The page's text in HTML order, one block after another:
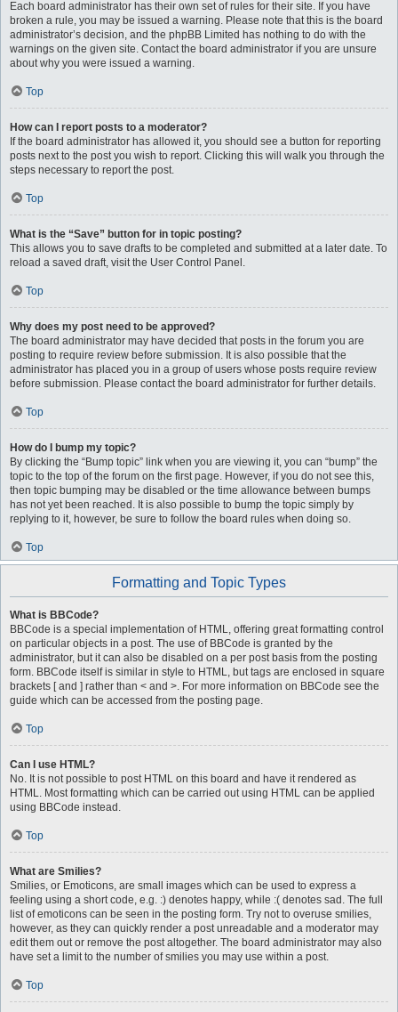
Each board administrator has their own set of rules for their site. If you have
broken a rule, you may be issued a warning. Please note that this is the board
administrator’s decision, and the phpBB Limited has nothing to do with the
warnings on the given site. Contact the board administrator if you are unsure
about why you were issued a warning.
Top
How can I report posts to a moderator?
If the board administrator has allowed it, you should see a button for reporting
posts next to the post you wish to report. Clicking this will walk you through the
steps necessary to report the post.
Top
What is the “Save” button for in topic posting?
This allows you to save drafts to be completed and submitted at a later date. To
reload a saved draft, visit the User Control Panel.
Top
Why does my post need to be approved?
The board administrator may have decided that posts in the forum you are
posting to require review before submission. It is also possible that the
administrator has placed you in a group of users whose posts require review
before submission. Please contact the board administrator for further details.
Top
How do I bump my topic?
By clicking the “Bump topic” link when you are viewing it, you can “bump” the
topic to the top of the forum on the first page. However, if you do not see this,
then topic bumping may be disabled or the time allowance between bumps
has not yet been reached. It is also possible to bump the topic simply by
replying to it, however, be sure to follow the board rules when doing so.
Top
Formatting and Topic Types
What is BBCode?
BBCode is a special implementation of HTML, offering great formatting control
on particular objects in a post. The use of BBCode is granted by the
administrator, but it can also be disabled on a per post basis from the posting
form. BBCode itself is similar in style to HTML, but tags are enclosed in square
brackets [ and ] rather than < and >. For more information on BBCode see the
guide which can be accessed from the posting page.
Top
Can I use HTML?
No. It is not possible to post HTML on this board and have it rendered as
HTML. Most formatting which can be carried out using HTML can be applied
using BBCode instead.
Top
What are Smilies?
Smilies, or Emoticons, are small images which can be used to express a
feeling using a short code, e.g. :) denotes happy, while :( denotes sad. The full
list of emoticons can be seen in the posting form. Try not to overuse smilies,
however, as they can quickly render a post unreadable and a moderator may
edit them out or remove the post altogether. The board administrator may also
have set a limit to the number of smilies you may use within a post.
Top